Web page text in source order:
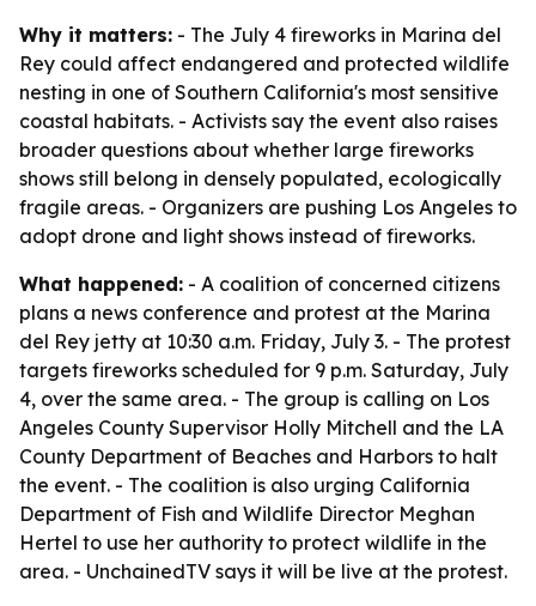
Why it matters: - The July 4 fireworks in Marina del
Rey could affect endangered and protected wildlife
nesting in one of Southern California's most sensitive
coastal habitats. - Activists say the event also raises
broader questions about whether large fireworks
shows still belong in densely populated, ecologically
fragile areas. - Organizers are pushing Los Angeles to
adopt drone and light shows instead of fireworks.
What happened: - A coalition of concerned citizens
plans a news conference and protest at the Marina
del Rey jetty at 10:30 a.m. Friday, July 3. - The protest
targets fireworks scheduled for 9 p.m. Saturday, July
4, over the same area. - The group is calling on Los
Angeles County Supervisor Holly Mitchell and the LA
County Department of Beaches and Harbors to halt
the event. - The coalition is also urging California
Department of Fish and Wildlife Director Meghan
Hertel to use her authority to protect wildlife in the
area. - UnchainedTV says it will be live at the protest.